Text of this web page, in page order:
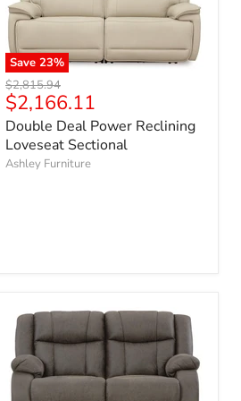
Save 23%
Original
price
$2,815.94
Current
price
$2,166.11
Double Deal Power Reclining
Loveseat Sectional
Ashley Furniture